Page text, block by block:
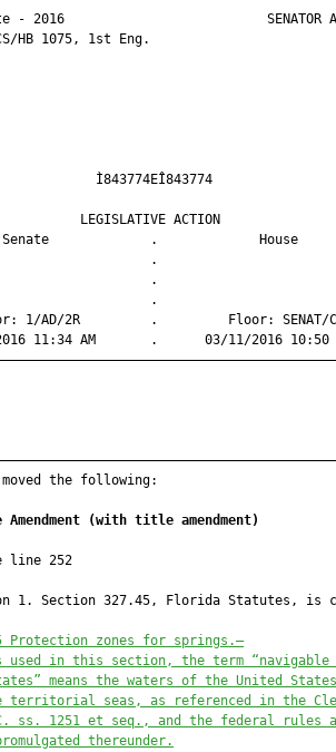
- 2016                          SENATOR
HB 1075, 1st Eng.
LEGISLATIVE
Senate             .
1/AD/2R         .
2016 11:34 AM       .      03/11/2016
the following:
Amendment (with title amendment)
line 252
1. Section 327.45, Florida Statutes, is
Protection zones for springs .—
used in this section, the term
means the waters of the United
territorial seas , as referenced in the
ss. 1251 et seq., and the federal rules
thereunder.